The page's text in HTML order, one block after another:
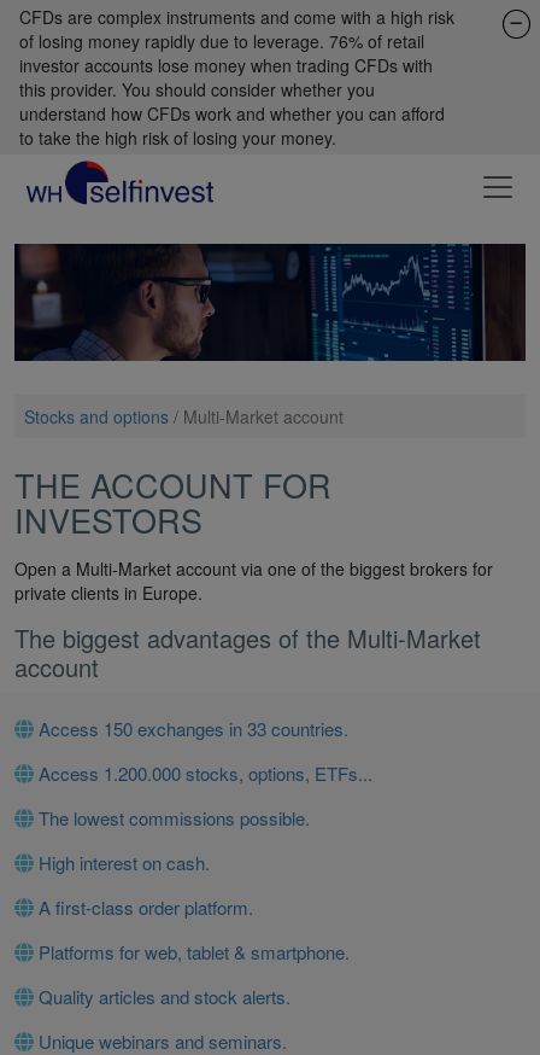
CFDs are complex instruments and come with a high risk
of losing money rapidly due to leverage. 76% of retail
investor accounts lose money when trading CFDs with
this provider. You should consider whether you
understand how CFDs work and whether you can afford
to take the high risk of losing your money.
Stocks and options / Multi-Market account
THE ACCOUNT FOR
INVESTORS
Open a Multi-Market account via one of the biggest brokers for
private clients in Europe.
The biggest advantages of the Multi-Market
account
Access 150 exchanges in 33 countries.
Access 1.200.000 stocks, options, ETFs...
The lowest commissions possible.
High interest on cash.
A first-class order platform.
Platforms for web, tablet & smartphone.
Quality articles and stock alerts.
Unique webinars and seminars.